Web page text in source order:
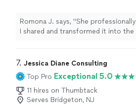
Romona J. says, "She
I shared and transformed it into
7. Jessica Diane Consulting
Top Pro Exceptional 5.0
11 hires on Thumbtack
Serves Bridgeton, NJ